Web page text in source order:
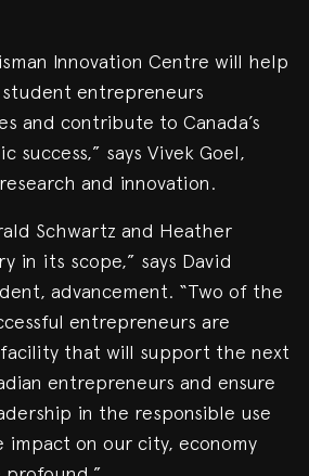
Innovation Centre will help
entrepreneurs
and contribute to Canada’s
success,” says Vivek Goel,
and innovation.
Schwartz and Heather
in its scope,” says David
advancement. “Two of the
entrepreneurs are
that will support the next
entrepreneurs and ensure
in the responsible use
impact on our city, economy